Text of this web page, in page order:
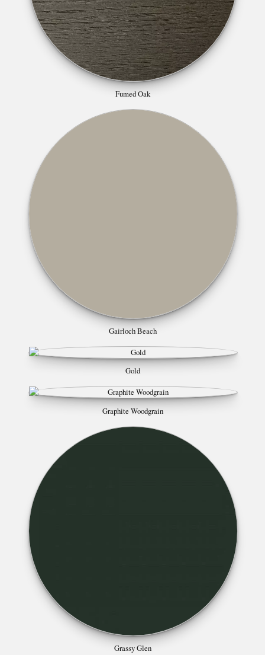
Fumed Oak
Gairloch Beach
Gold
Graphite Woodgrain
Grassy Glen